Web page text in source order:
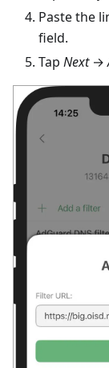
Paste the
field.
Tap Next→